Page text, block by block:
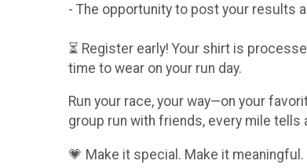
- The opportunity to post your results
⏳ Register early! Your shirt is
time to wear on your run day.
Run your race, your way—on your
group run with friends, every mile tells
💗 Make it special. Make it